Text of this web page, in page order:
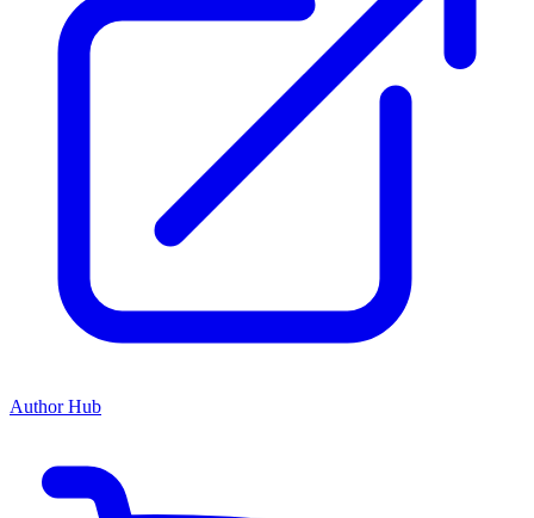
Author Hub